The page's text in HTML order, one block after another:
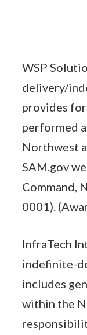
WSP
delivery/
provides
performed
Northwest
SAM.gov
Command,
0001).
InfraTech
indefinite-
includes
within the